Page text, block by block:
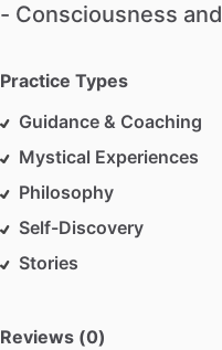
- Consciousness and
Practice Types
Guidance & Coaching
Mystical Experiences
Philosophy
Self-Discovery
Stories
Reviews (0)